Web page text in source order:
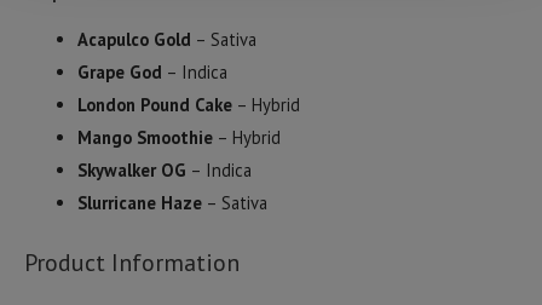
Acapulco Gold – Sativa
Grape God – Indica
London Pound Cake– Hybrid
Mango Smoothie– Hybrid
Skywalker OG – Indica
Slurricane Haze– Sativa
Product Information